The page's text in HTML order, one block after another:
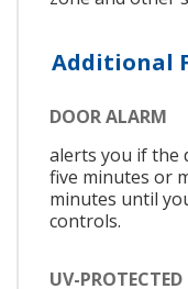
Additional
DOOR ALARM
alerts you if the
five minutes or
minutes until
controls.
UV-